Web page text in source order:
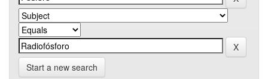
Start a new search